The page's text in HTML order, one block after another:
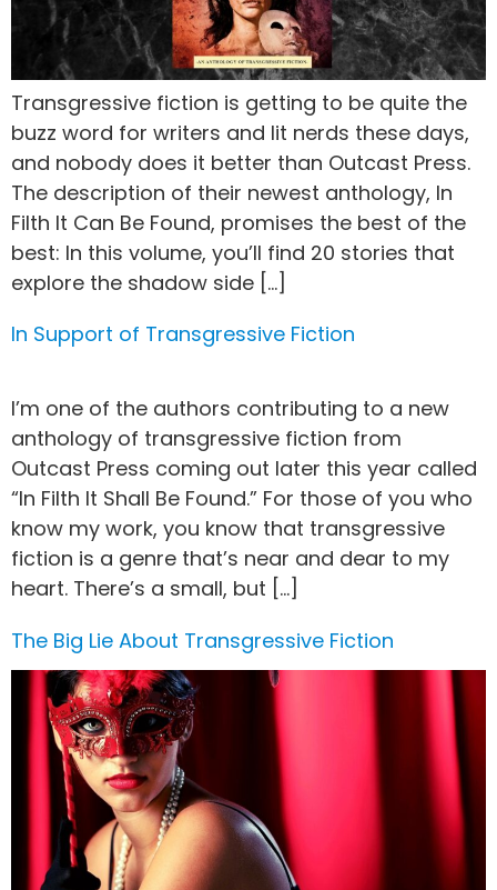
Transgressive fiction is getting to be quite the
buzz word for writers and lit nerds these days,
and nobody does it better than Outcast Press.
The description of their newest anthology, In
Filth It Can Be Found, promises the best of the
best: In this volume, you’ll find 20 stories that
explore the shadow side […]
In Support of Transgressive Fiction
I’m one of the authors contributing to a new
anthology of transgressive fiction from
Outcast Press coming out later this year called
“In Filth It Shall Be Found.” For those of you who
know my work, you know that transgressive
fiction is a genre that’s near and dear to my
heart. There’s a small, but […]
The Big Lie About Transgressive Fiction